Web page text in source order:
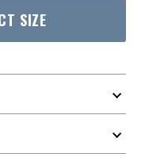
SIZE